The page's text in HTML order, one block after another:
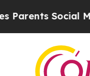
Social Media